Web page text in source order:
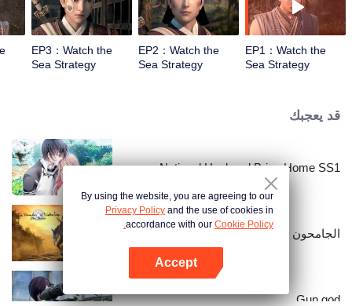
EP1：Watch the
Sea Strategy
EP2：Watch the
Sea Strategy
EP3：Watch the
Sea Strategy
قد يعجبك
National Husband Bring Home SS1
الجامحون
Gun god
By using the website, you are agreeing to our
Privacy Policy and the use of cookies in
accordance with our Cookie Policy.
Accept